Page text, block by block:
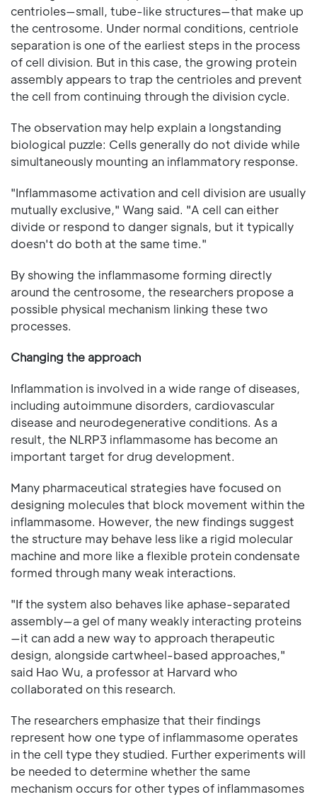
centrioles—small, tube-like structures—that make up
the centrosome. Under normal conditions, centriole
separation is one of the earliest steps in the process
of cell division. But in this case, the growing protein
assembly appears to trap the centrioles and prevent
the cell from continuing through the division cycle.
The observation may help explain a longstanding
biological puzzle: Cells generally do not divide while
simultaneously mounting an inflammatory response.
"Inflammasome activation and cell division are usually
mutually exclusive," Wang said. "A cell can either
divide or respond to danger signals, but it typically
doesn't do both at the same time."
By showing the inflammasome forming directly
around the centrosome, the researchers propose a
possible physical mechanism linking these two
processes.
Changing the approach
Inflammation is involved in a wide range of diseases,
including autoimmune disorders, cardiovascular
disease and neurodegenerative conditions. As a
result, the NLRP3 inflammasome has become an
important target for drug development.
Many pharmaceutical strategies have focused on
designing molecules that block movement within the
inflammasome. However, the new findings suggest
the structure may behave less like a rigid molecular
machine and more like a flexible protein condensate
formed through many weak interactions.
"If the system also behaves like aphase-separated
assembly—a gel of many weakly interacting proteins
—it can add a new way to approach therapeutic
design, alongside cartwheel-based approaches,"
said Hao Wu, a professor at Harvard who
collaborated on this research.
The researchers emphasize that their findings
represent how one type of inflammasome operates
in the cell type they studied. Further experiments will
be needed to determine whether the same
mechanism occurs for other types of inflammasomes